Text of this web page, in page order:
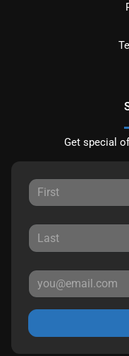
Get special